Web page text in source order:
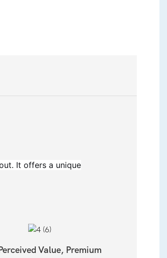
It offers a unique
Value, Premium